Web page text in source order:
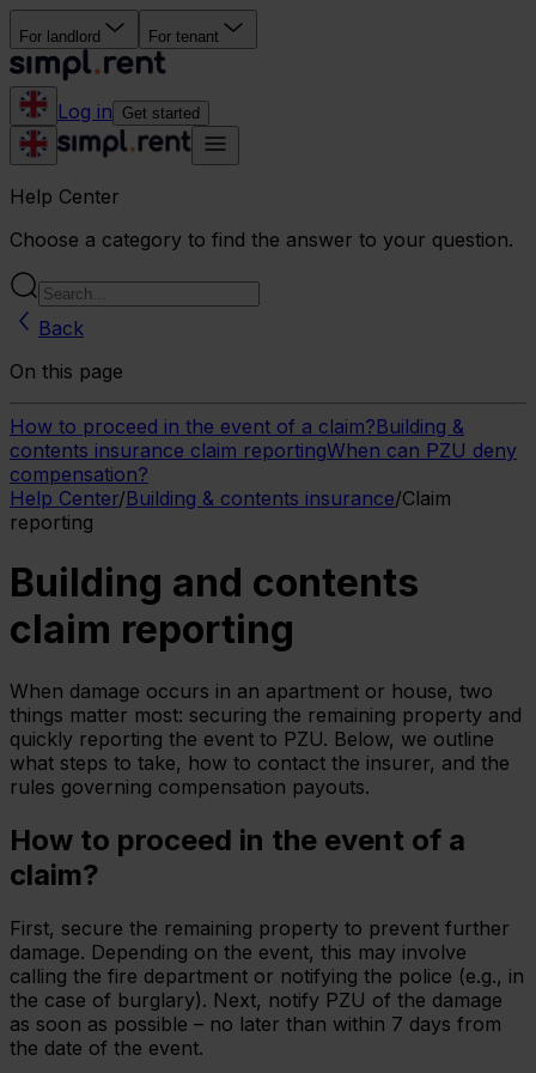
For landlord For tenant
Log in Get started
Help Center
Choose a category to find the answer to your question.
Back
On this page
How to proceed in the event of a claim?Building &
contents insurance claim reportingWhen can PZU deny
compensation?
Help Center/Building & contents insurance/Claim
reporting
Building and contents
claim reporting
When damage occurs in an apartment or house, two
things matter most: securing the remaining property and
quickly reporting the event to PZU. Below, we outline
what steps to take, how to contact the insurer, and the
rules governing compensation payouts.
How to proceed in the event of a
claim?
First, secure the remaining property to prevent further
damage. Depending on the event, this may involve
calling the fire department or notifying the police (e.g., in
the case of burglary). Next, notify PZU of the damage
as soon as possible – no later than within 7 days from
the date of the event.